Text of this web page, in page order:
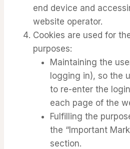
end device and
website operator.
Cookies are used for
purposes:
Maintaining the
logging in), so the
to re-enter the
each page of the
Fulfilling the
the “Important
section.